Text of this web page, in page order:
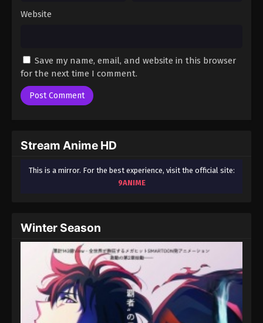
Website
Save my name, email, and website in this browser
for the next time I comment.
Stream Anime HD
This is a mirror. For the best experience, visit the official site:
9ANIME
Winter Season